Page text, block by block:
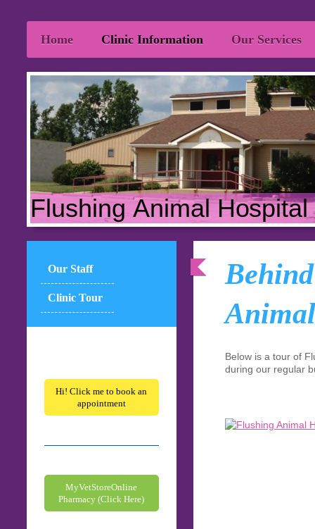
Home Clinic Information Our Services
Flushing Animal
Below is a tour of
during our regular
Our Staff
Clinic Tour
Hi! Click me to book an
appointment
MyVetStoreOnline
Pharmacy (Click Here)